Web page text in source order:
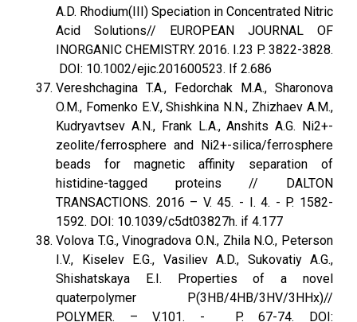
A.D. Rhodium(III) Speciation in Concentrated Nitric
Acid Solutions// EUROPEAN JOURNAL OF
INORGANIC CHEMISTRY. 2016. I.23 P. 3822-3828.
DOI: 10.1002/ejic.201600523. If 2.686
Vereshchagina T.A., Fedorchak M.A., Sharonova
O.M., Fomenko E.V., Shishkina N.N., Zhizhaev A.M.,
Kudryavtsev A.N., Frank L.A., Anshits A.G. Ni2+-
zeolite/ferrosphere and Ni2+-silica/ferrosphere
beads for magnetic affinity separation of
histidine-tagged proteins // DALTON
TRANSACTIONS. 2016 – V. 45. - I. 4. - P. 1582-
1592. DOI: 10.1039/c5dt03827h. if 4.177
Volova T.G., Vinogradova O.N., Zhila N.O., Peterson
I.V., Kiselev E.G., Vasiliev A.D., Sukovatiy A.G.,
Shishatskaya E.I. Properties of a novel
quaterpolymer P(3HB/4HB/3HV/3HHx)//
POLYMER. – V.101. - P. 67-74. DOI: